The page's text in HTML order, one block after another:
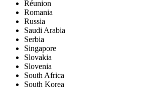
Réunion
Romania
Russia
Saudi Arabia
Serbia
Singapore
Slovakia
Slovenia
South Africa
South Korea